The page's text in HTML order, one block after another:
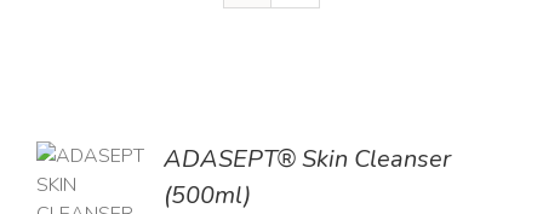
ADASEPT® Skin Cleanser
(500ml)